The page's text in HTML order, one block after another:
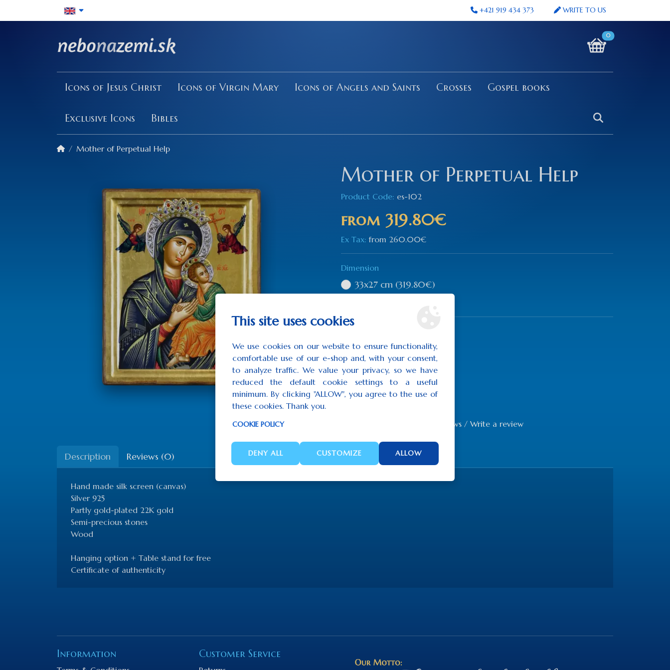
+421 919 434 373 WRITE TO US
0
Icons of Jesus Christ Icons of Virgin Mary Icons of Angels and Saints Crosses Gospel books
Exclusive Icons Bibles
Mother of Perpetual Help
Mother of Perpetual Help
Product Code: es-102
from 319.80€
Ex Tax: from 260.00€
Dimension
33x27 cm (319.80€)
ADD TO CART
0 reviews / Write a review
Description Reviews (0)
Hand made silk screen (canvas)
Silver 925
Partly gold-plated 22K gold
Semi-precious stones
Wood
Hanging option + Table stand for free
Certificate of authenticity
Information Customer Service
This site uses cookies
We use cookies on our website to ensure functionality,
comfortable use of our e-shop and, with your consent,
to analyze traffic. We value your privacy, so we have
reduced the default cookie settings to a useful
minimum. By clicking "ALLOW", you agree to the use of
these cookies. Thank you.
COOKIE POLICY
DENY ALL CUSTOMIZE ALLOW